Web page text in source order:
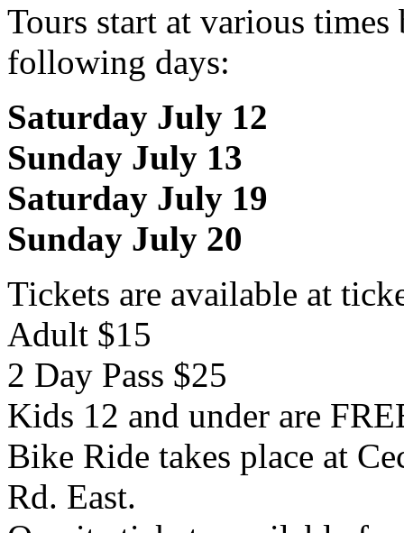
Tours start at various
following days:
Saturday July 12
Sunday July 13
Saturday July 19
Sunday July 20
Tickets are available at
Adult $15
2 Day Pass $25
Kids 12 and under are
Bike Ride takes place at
Rd. East.